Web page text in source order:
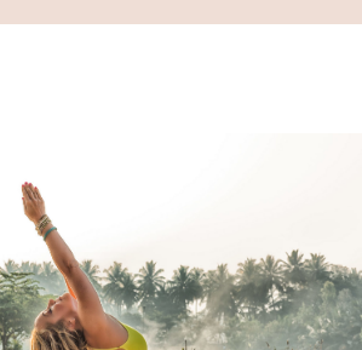
CONTACT